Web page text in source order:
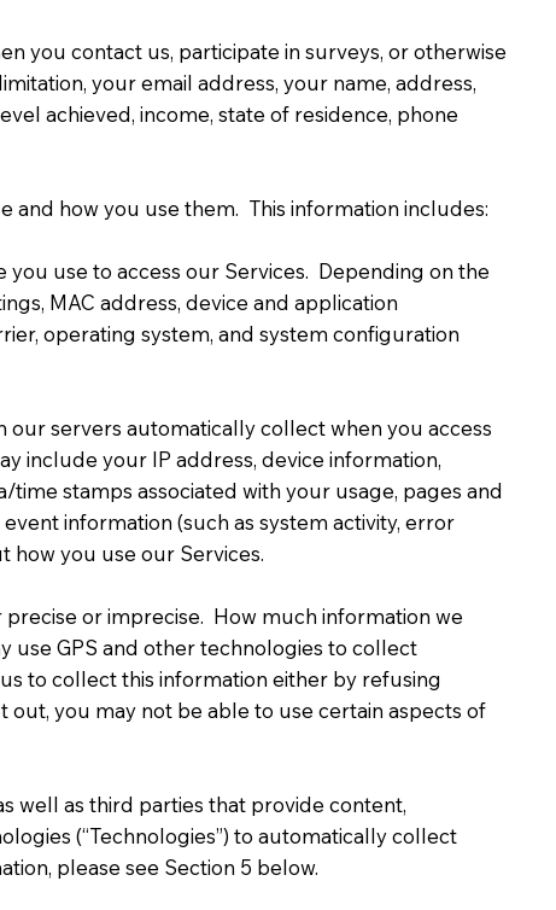
you contact us, participate in surveys, or otherwise
your email address, your name, address,
achieved, income, state of residence, phone
how you use them. This information includes:
use to access our Services. Depending on the
MAC address, device and application
operating system, and system configuration
our servers automatically collect when you access
include your IP address, device information,
stamps associated with your usage, pages and
information (such as system activity, error
how you use our Services.
precise or imprecise. How much information we
use GPS and other technologies to collect
to collect this information either by refusing
you may not be able to use certain aspects of
well as third parties that provide content,
(“Technologies”) to automatically collect
please see Section 5 below.